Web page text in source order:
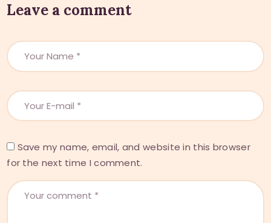
Leave a comment
Save my name, email, and website in this browser
for the next time I comment.